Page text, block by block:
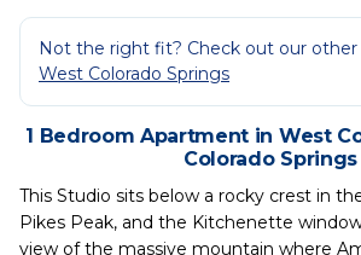
Not the right fit? Check out our other
West Colorado Springs
1 Bedroom Apartment in West
Colorado Springs
This Studio sits below a rocky crest in
Pikes Peak, and the Kitchenette
view of the massive mountain where